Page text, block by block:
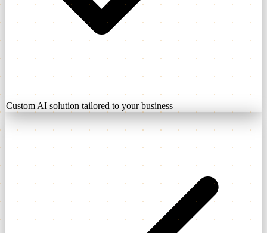
Custom AI solution tailored to your business